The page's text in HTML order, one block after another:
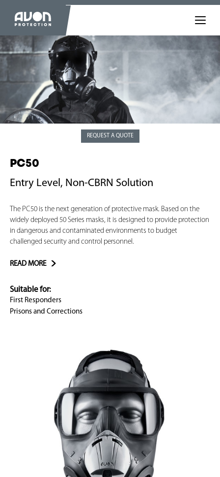
REQUEST A QUOTE
PC50
Entry Level, Non-CBRN Solution
The PC50 is the next generation of protective mask. Based on the
widely deployed 50 Series masks, it is designed to provide protection
in dangerous and contaminated environments to budget
challenged security and control personnel.
READ MORE
Suitable for:
First Responders
Prisons and Corrections